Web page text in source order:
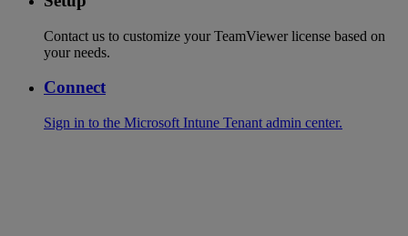
Contact us to customize your TeamViewer license based on
your needs.
Connect
Sign in to the Microsoft Intune Tenant admin center.